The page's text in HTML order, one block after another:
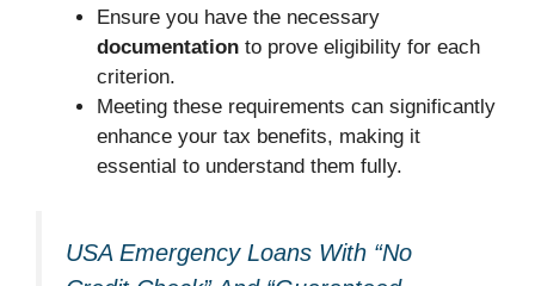
Ensure you have the necessary
documentation to prove eligibility for each
criterion.
Meeting these requirements can significantly
enhance your tax benefits, making it
essential to understand them fully.
USA Emergency Loans With “No